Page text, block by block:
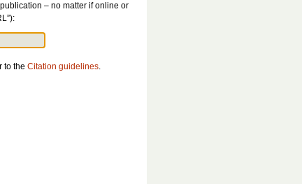
– no matter if online or
to the Citation guidelines